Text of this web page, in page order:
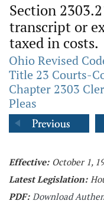
Section
transcript or
taxed in costs.
Ohio Revised
Title 23 Courts-
Chapter 2303
Pleas
Effective: October 1,
Latest Legislation:
PDF: Download